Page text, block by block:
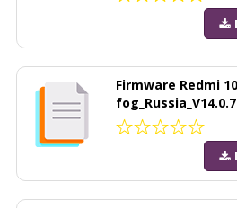
Firmware Redmi